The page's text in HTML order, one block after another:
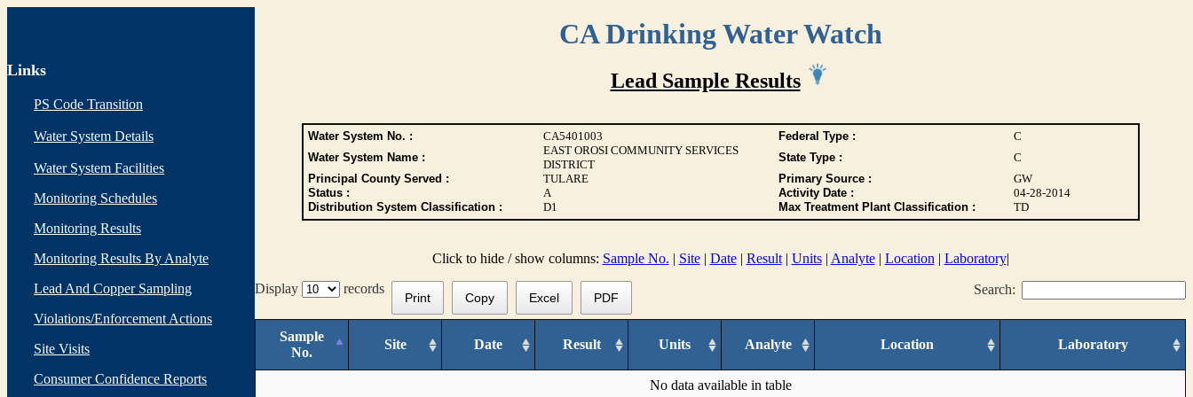
CA Drinking Water Watch
Links
PS Code Transition
Water System Details
Water System Facilities
Monitoring Schedules
Monitoring Results
Monitoring Results By Analyte
Lead And Copper Sampling
Violations/Enforcement Actions
Site Visits
Consumer Confidence Reports
Lead Sample Results
Water System No. : CA5401003 Federal Type :
C
Water System Name :
EAST OROSI COMMUNITY SERVICES
DISTRICT
State Type :
C
Principal County Served :
TULARE Primary Source :
GW
Status :
A Activity Date :
04-28-2014
Distribution System Classification :
D1 Max Treatment Plant Classification : TD
Click to hide / show columns: Sample No. | Site| Date| Result| Units| Analyte| Location | Laboratory|
Display
records Search:
Print Copy Excel PDF
Sample
No.
Site Date Result Units Analyte Location Laboratory
No data available in table